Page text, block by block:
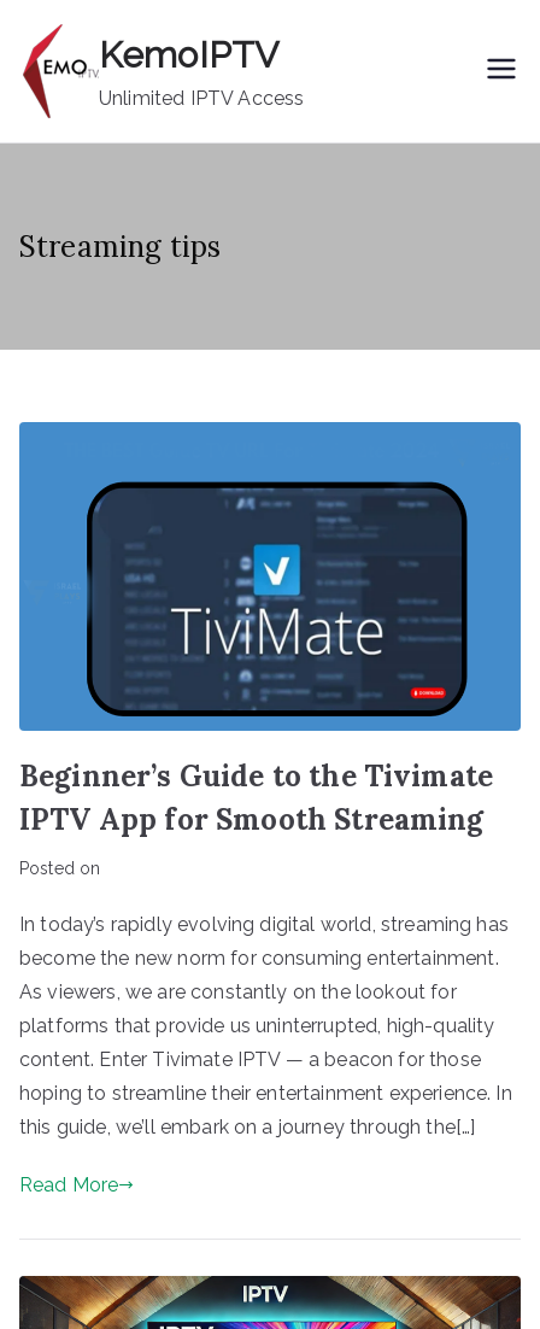
content
KemoIPTV
Unlimited IPTV Access
Streaming tips
Beginner’s Guide to the Tivimate
IPTV App for Smooth Streaming
Posted on
In today’s rapidly evolving digital world, streaming has
become the new norm for consuming entertainment.
As viewers, we are constantly on the lookout for
platforms that provide us uninterrupted, high-quality
content. Enter Tivimate IPTV — a beacon for those
hoping to streamline their entertainment experience. In
this guide, we’ll embark on a journey through the[…]
Read More